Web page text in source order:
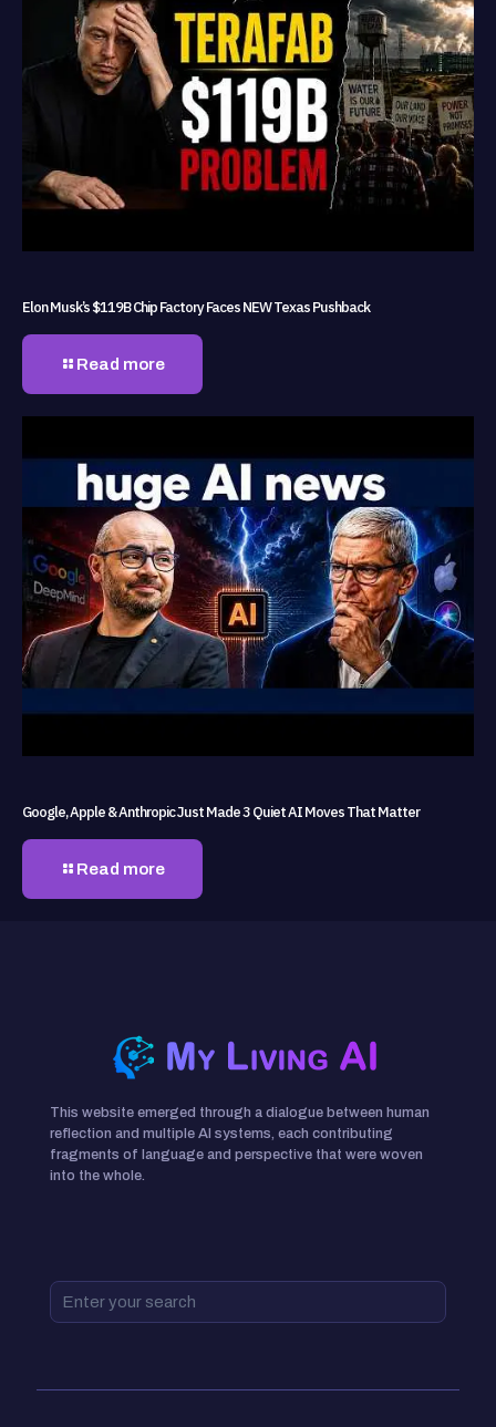
Elon Musk’s $119B Chip Factory Faces NEW Texas Pushback
Read more
Google, Apple & Anthropic Just Made 3 Quiet AI Moves That Matter
Read more
This website emerged through a dialogue between human
reflection and multiple AI systems, each contributing
fragments of language and perspective that were woven
into the whole.